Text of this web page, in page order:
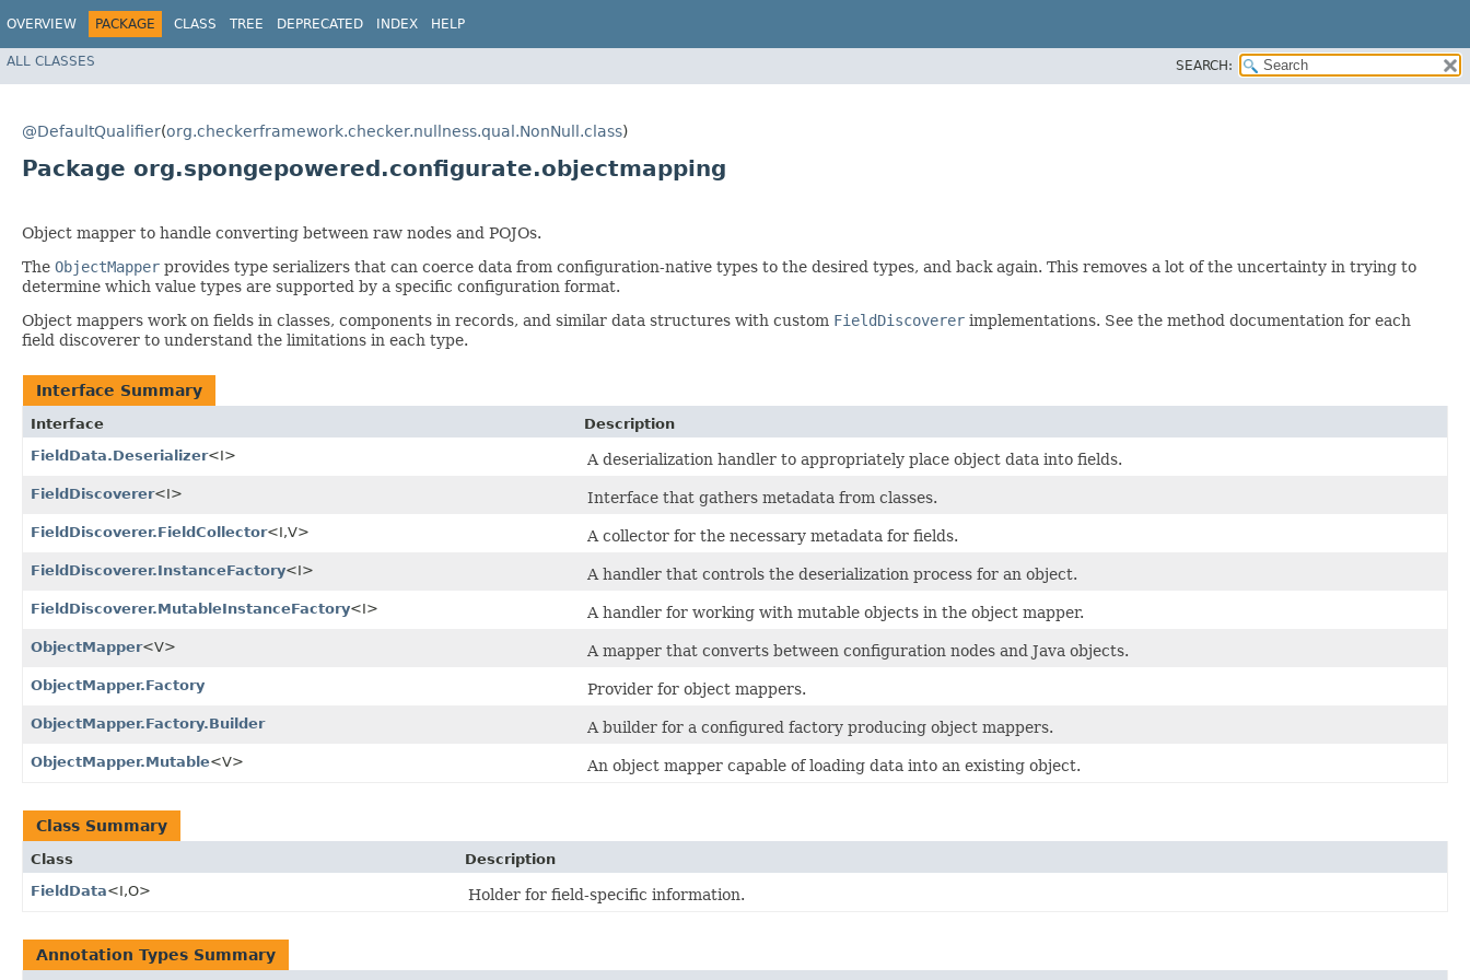
OVERVIEW PACKAGE CLASS TREE DEPRECATED INDEX HELP
ALL CLASSES SEARCH:
@DefaultQualifier(org.checkerframework.checker.nullness.qual.NonNull.class)
Package org.spongepowered.configurate.objectmapping
Object mapper to handle converting between raw nodes and POJOs.
The ObjectMapper provides type serializers that can coerce data from configuration-native types to the desired types, and back again. This removes a lot of the uncertainty in trying to
determine which value types are supported by a specific configuration format.
Object mappers work on fields in classes, components in records, and similar data structures with custom FieldDiscoverer implementations. See the method documentation for each
field discoverer to understand the limitations in each type.
Interface Summary
Interface
Description
FieldData.Deserializer<I> A deserialization handler to appropriately place object data into fields.
FieldDiscoverer<I> Interface that gathers metadata from classes.
FieldDiscoverer.FieldCollector<I,​V> A collector for the necessary metadata for fields.
FieldDiscoverer.InstanceFactory<I> A handler that controls the deserialization process for an object.
FieldDiscoverer.MutableInstanceFactory<I> A handler for working with mutable objects in the object mapper.
ObjectMapper<V> A mapper that converts between configuration nodes and Java objects.
ObjectMapper.Factory Provider for object mappers.
ObjectMapper.Factory.Builder A builder for a configured factory producing object mappers.
ObjectMapper.Mutable<V> An object mapper capable of loading data into an existing object.
Class Summary
Class
Description
FieldData<I,​O> Holder for field-specific information.
Annotation Types Summary